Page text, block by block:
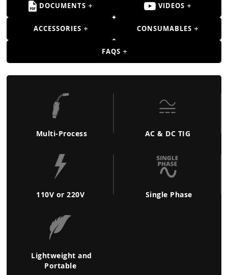
Tools
DOCUMENTS VIDEOS
ACCESSORIES CONSUMABLES
FAQS
Multi-Process AC & DC TIG
110V or 220V Single Phase
Lightweight and
Portable